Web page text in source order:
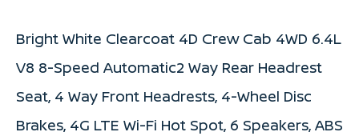
Bright White Clearcoat 4D Crew Cab 4WD 6.4L
V8 8-Speed Automatic2 Way Rear Headrest
Seat, 4 Way Front Headrests, 4-Wheel Disc
Brakes, 4G LTE Wi-Fi Hot Spot, 6 Speakers, ABS